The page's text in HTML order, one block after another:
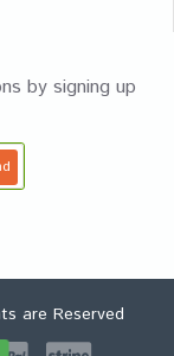
by signing up
are Reserved